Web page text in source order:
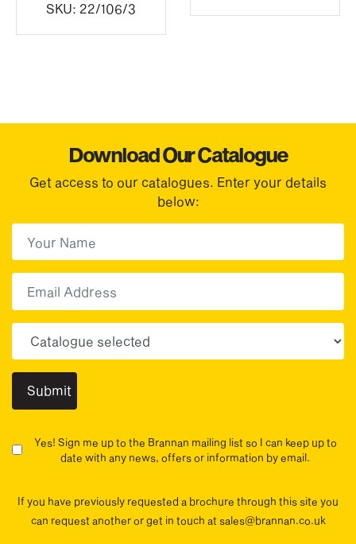
SKU: 22/106/3
Download Our Catalogue
Get access to our catalogues. Enter your details
below:
Yes! Sign me up to the Brannan mailing list so I can keep up to
date with any news, offers or information by email.
If you have previously requested a brochure through this site you
can request another or get in touch at sales@brannan.co.uk